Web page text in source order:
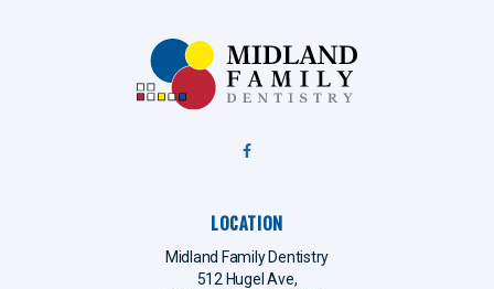
LOCATION
Midland Family Dentistry
512 Hugel Ave